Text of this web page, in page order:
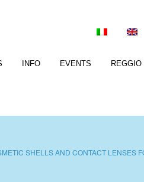
INFO EVENTS
SHELLS AND CONTACT LENSES